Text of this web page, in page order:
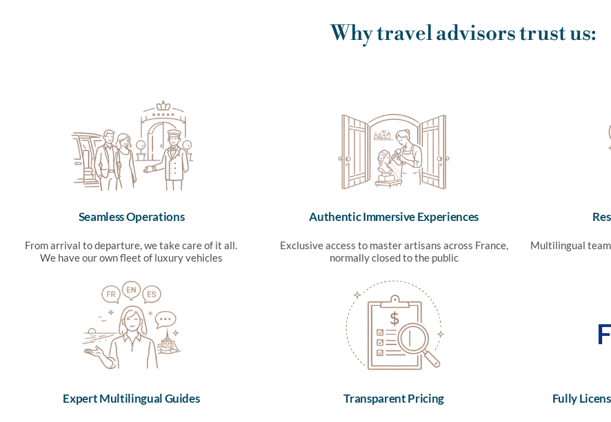
Why travel advisors trust us:
Seamless Operations
From arrival to departure, we take care of it all.
We have our own fleet of luxury vehicles
Authentic Immersive Experiences
Exclusive access to master artisans across France,
normally closed to the public
Multilingual
Expert Multilingual Guides Transparent Pricing Fully